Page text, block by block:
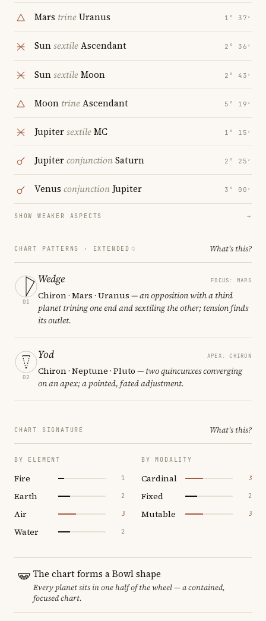
Mars trineUranus 1° 37′
SunsextileAscendant 2° 36′
SunsextileMoon 2° 43′
Moon trineAscendant 5° 19′
JupitersextileMC 1° 15′
JupiterconjunctionSaturn 2° 25′
Venus conjunctionJupiter 3° 00′
SHOW WEAKER ASPECTS →
CHART PATTERNS · EXTENDED What's this?
01
Wedge FOCUS: MARS
Chiron · Mars · Uranus — an opposition with a third
planet trining one end and sextiling the other; tension finds
its outlet.
02
Yod APEX: CHIRON
Chiron · Neptune · Pluto — two quincunxes converging
on an apex; a pointed, fated adjustment.
CHART SIGNATURE What's this?
BY ELEMENT
Fire 1
Earth 2
Air 3
Water 2
BY MODALITY
Cardinal 3
Fixed 2
Mutable 3
The chart forms a Bowl shape
Every planet sits in one half of the wheel — a contained,
focused chart.